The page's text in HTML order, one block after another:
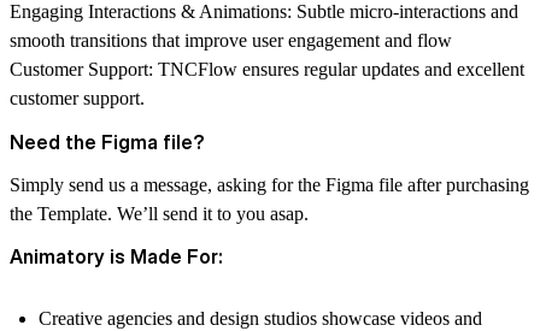
Engaging Interactions & Animations: Subtle micro-interactions and
smooth transitions that improve user engagement and flow
Customer Support: TNCFlow ensures regular updates and excellent
customer support.
Need the Figma file?
Simply send us a message, asking for the Figma file after purchasing
the Template. We’ll send it to you asap.
Animatory is Made For:
Creative agencies and design studios showcase videos and